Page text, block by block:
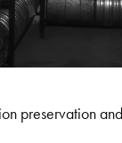
preservation